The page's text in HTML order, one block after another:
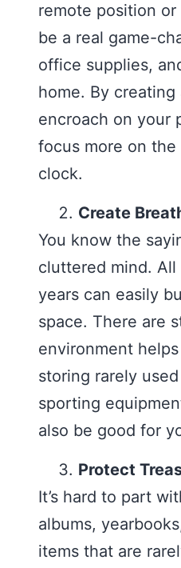
remote position
be a real game-
office supplies,
home. By
encroach on your
focus more on the
clock.
Create
You know the
cluttered mind.
years can easily
space. There are
environment
storing rarely
sporting
also be good for
Protect
It’s hard to part
albums,
items that are